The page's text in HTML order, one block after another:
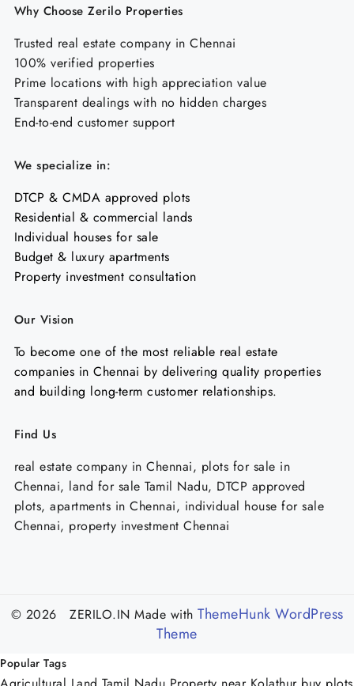
Why Choose Zerilo Properties
Trusted real estate company in Chennai
100% verified properties
Prime locations with high appreciation value
Transparent dealings with no hidden charges
End-to-end customer support
We specialize in:
DTCP & CMDA approved plots
Residential & commercial lands
Individual houses for sale
Budget & luxury apartments
Property investment consultation
Our Vision
To become one of the most reliable real estate
companies in Chennai by delivering quality properties
and building long-term customer relationships.
Find Us
real estate company in Chennai, plots for sale in
Chennai, land for sale Tamil Nadu, DTCP approved
plots, apartments in Chennai, individual house for sale
Chennai, property investment Chennai
© 2026 ZERILO.IN Made with ThemeHunk WordPress
Theme
Popular Tags